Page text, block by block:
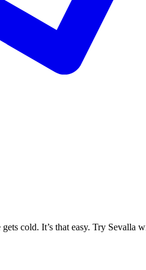
cold. It’s that easy. Try Sevalla